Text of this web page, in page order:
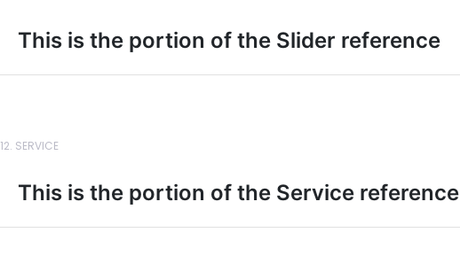
This is the portion of the Slider reference
12. SERVICE
This is the portion of the Service reference